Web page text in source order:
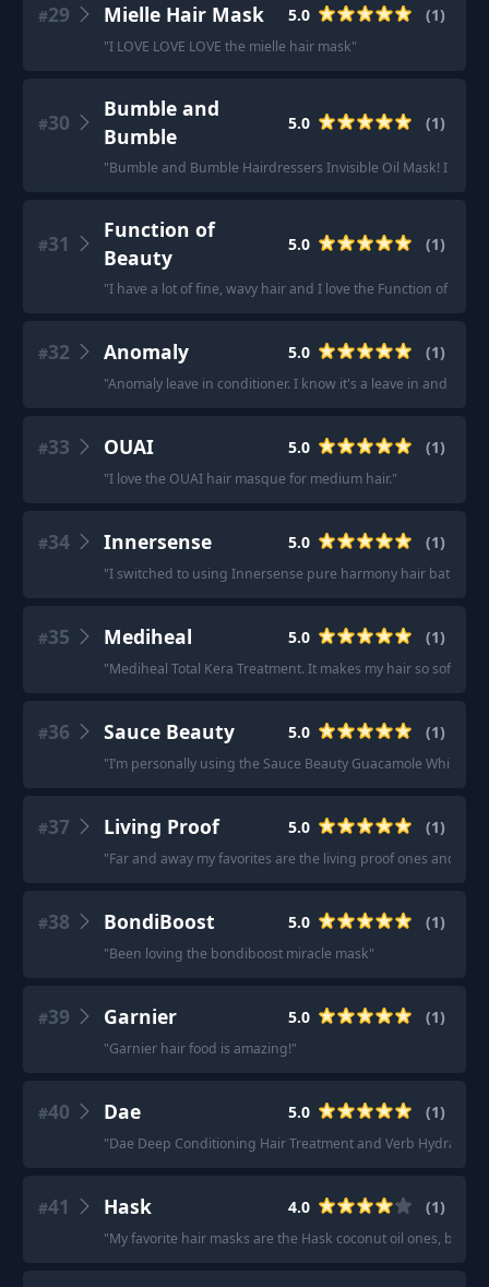
#29 Mielle Hair Mask 5.0 (1)
"I LOVE LOVE LOVE the mielle hair mask"
#30
Bumble and
Bumble
5.0 (1)
"Bumble and Bumble Hairdressers Invisible Oil Mask! I also
#31
Function of
Beauty
5.0 (1)
"I have a lot of fine, wavy hair and I love the Function of
#32 Anomaly 5.0 (1)
"Anomaly leave in conditioner. I know it's a leave in and not
#33 OUAI 5.0 (1)
"I love the OUAI hair masque for medium hair."
#34 Innersense 5.0 (1)
"I switched to using Innersense pure harmony hair bath,
#35 Mediheal 5.0 (1)
"Mediheal Total Kera Treatment. It makes my hair so soft
#36 Sauce Beauty 5.0 (1)
"I’m personally using the Sauce Beauty Guacamole Whip
#37 Living Proof 5.0 (1)
"Far and away my favorites are the living proof ones and the
#38 BondiBoost 5.0 (1)
"Been loving the bondiboost miracle mask"
#39 Garnier 5.0 (1)
"Garnier hair food is amazing!"
#40 Dae 5.0 (1)
"Dae Deep Conditioning Hair Treatment and Verb
#41 Hask 4.0 (1)
"My favorite hair masks are the Hask coconut oil ones, but